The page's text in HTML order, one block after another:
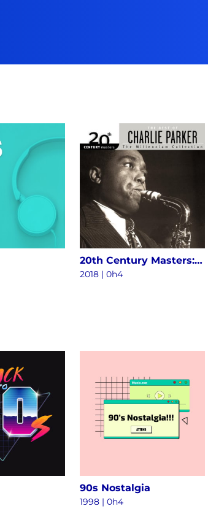
20th Century Masters: The Millennium Collection - The Best Of Charlie Parker
2018 | 0h4
90s Nostalgia
1998 | 0h4